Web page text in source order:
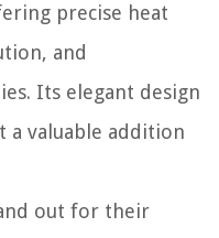
precise heat
and
Its elegant design
a valuable addition
out for their